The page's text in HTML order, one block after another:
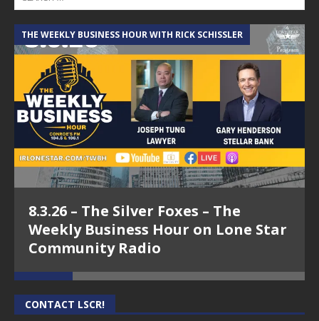
THE WEEKLY BUSINESS HOUR WITH RICK SCHISSLER
8.3.26 – The Silver Foxes – The
Weekly Business Hour on Lone Star
Community Radio
CONTACT LSCR!